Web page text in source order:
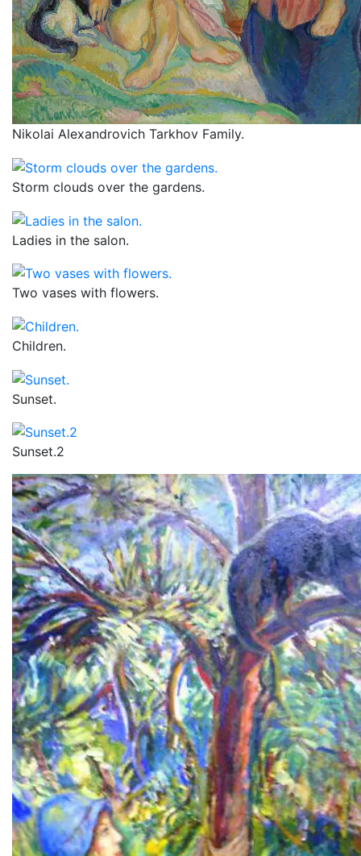
Nikolai Alexandrovich Tarkhov Family.
Storm clouds over the gardens.
Ladies in the salon.
Two vases with flowers.
Children.
Sunset.
Sunset.2